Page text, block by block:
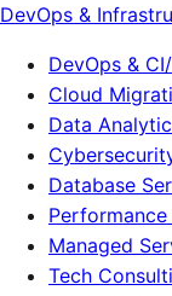
DevOps &
DevOps &
Cloud
Data
Database
Managed
Tech